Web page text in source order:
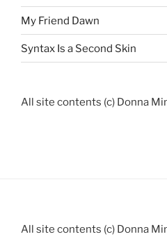
My Friend Dawn
Syntax Is a Second Skin
All site contents (c) Donna
All site contents (c) Donna